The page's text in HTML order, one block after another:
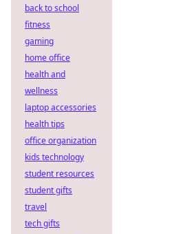
back to school
fitness
gaming
home office
health and
wellness
laptop accessories
health tips
office organization
kids technology
student resources
student gifts
travel
tech gifts